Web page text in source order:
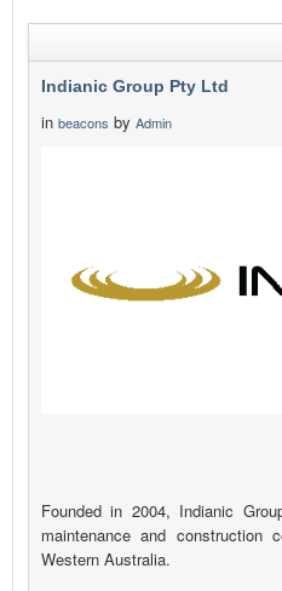
Indianic Group Pty Ltd
in beacons by Admin
Founded in 2004, Indianic
maintenance and construction
Western Australia.